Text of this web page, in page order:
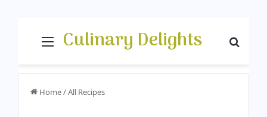
Menu
Culinary Delights
Home/All Recipes